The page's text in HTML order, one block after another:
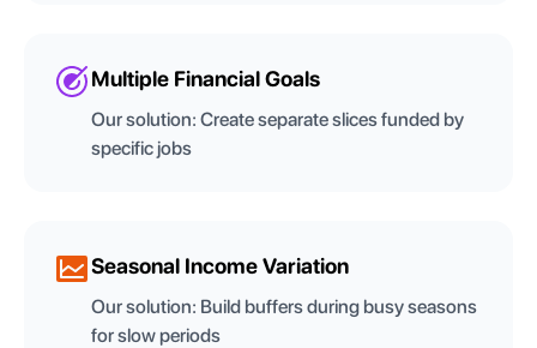
Multiple Financial Goals
Our solution: Create separate slices funded by
specific jobs
Seasonal Income Variation
Our solution: Build buffers during busy seasons
for slow periods